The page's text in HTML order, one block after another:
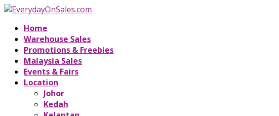
Home
Warehouse Sales
Promotions & Freebies
Malaysia Sales
Events & Fairs
Location
Johor
Kedah